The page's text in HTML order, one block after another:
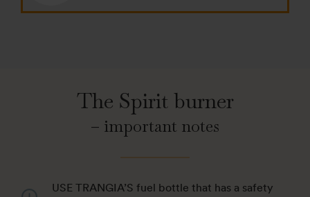
The Spirit burner
– important notes
USE TRANGIA’S fuel bottle that has a safety